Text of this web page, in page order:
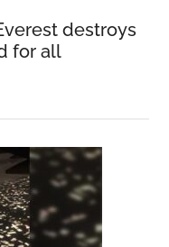
destroys
for all